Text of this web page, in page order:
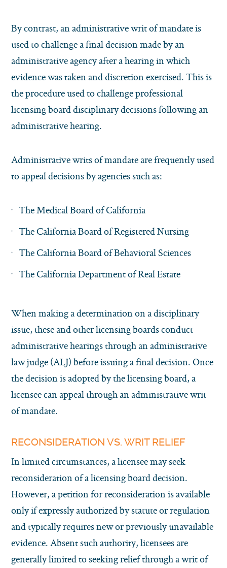
By contrast, an administrative writ of mandate is
used to challenge a final decision made by an
administrative agency after a hearing in which
evidence was taken and discretion exercised. This is
the procedure used to challenge professional
licensing board disciplinary decisions following an
administrative hearing.
Administrative writs of mandate are frequently used
to appeal decisions by agencies such as:
The Medical Board of California
The California Board of Registered Nursing
The California Board of Behavioral Sciences
The California Department of Real Estate
When making a determination on a disciplinary
issue, these and other licensing boards conduct
administrative hearings through an administrative
law judge (ALJ) before issuing a final decision. Once
the decision is adopted by the licensing board, a
licensee can appeal through an administrative writ
of mandate.
RECONSIDERATION VS. WRIT RELIEF
In limited circumstances, a licensee may seek
reconsideration of a licensing board decision.
However, a petition for reconsideration is available
only if expressly authorized by statute or regulation
and typically requires new or previously unavailable
evidence. Absent such authority, licensees are
generally limited to seeking relief through a writ of